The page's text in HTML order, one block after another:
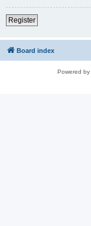
Register
Board index
Powered by